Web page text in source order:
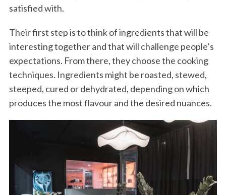
satisfied with.
Their first step is to think of ingredients that will be
interesting together and that will challenge people’s
expectations. From there, they choose the cooking
techniques. Ingredients might be roasted, stewed,
steeped, cured or dehydrated, depending on which
produces the most flavour and the desired nuances.